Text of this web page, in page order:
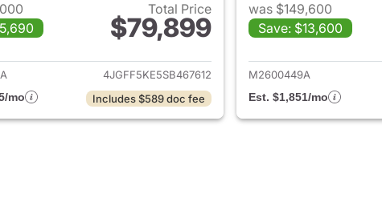
450 4MATIC SUV
Total Price
$79,899
View details for 2025 Mercedes-Benz GLS 450 SUV
4JGFF5KE5SB467612
mo
Includes $589 doc fee
was $149,600
Save: $13,600
M2600449A
Est. $1,851/mo